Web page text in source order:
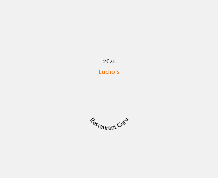
2021
Lucho's
Restaurant Guru